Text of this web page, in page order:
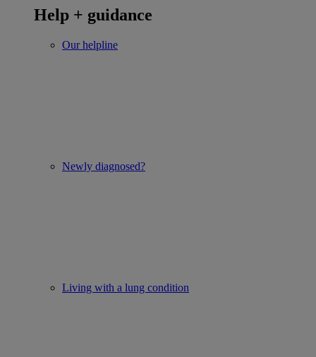
Help + guidance
Our helpline
Newly diagnosed?
Living with a lung condition